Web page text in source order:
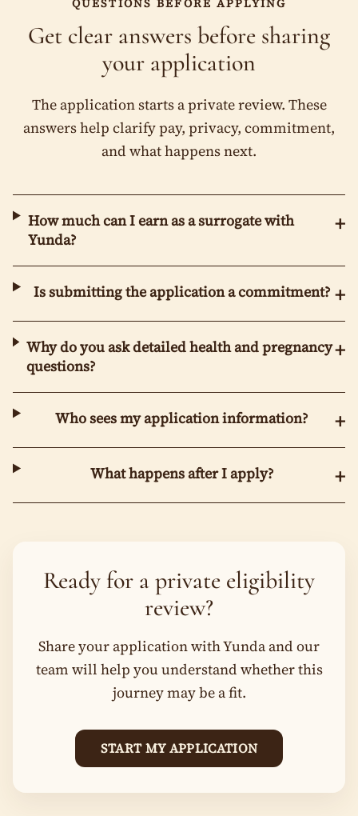
Get clear answers before sharing
your application
The application starts a private review. These
answers help clarify pay, privacy, commitment,
and what happens next.
How much can I earn as a surrogate with
Yunda?
+
Is submitting the application a commitment? +
Why do you ask detailed health and pregnancy
questions?
+
Who sees my application information? +
What happens after I apply? +
Ready for a private eligibility
review?
Share your application with Yunda and our
team will help you understand whether this
journey may be a fit.
START MY APPLICATION